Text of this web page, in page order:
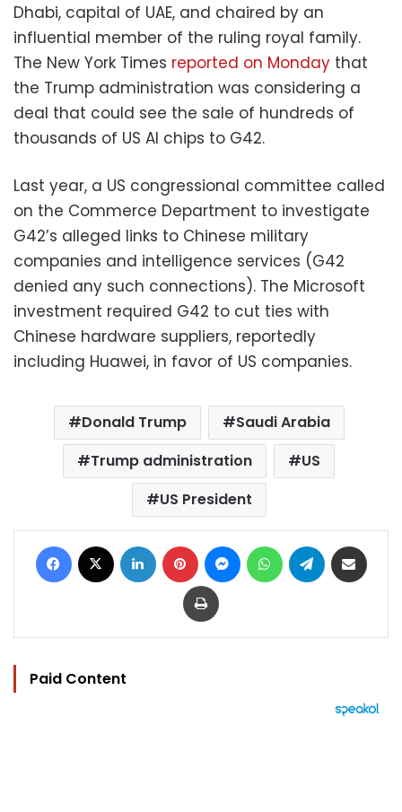
Dhabi, capital of UAE, and chaired by an
influential member of the ruling royal family.
The New York Times reported on Monday that
the Trump administration was considering a
deal that could see the sale of hundreds of
thousands of US AI chips to G42.
Last year, a US congressional committee called
on the Commerce Department to investigate
G42’s alleged links to Chinese military
companies and intelligence services (G42
denied any such connections). The Microsoft
investment required G42 to cut ties with
Chinese hardware suppliers, reportedly
including Huawei, in favor of US companies.
Donald Trump
Saudi Arabia
Trump administration
US
US President
Facebook LinkedIn Pinterest MessengerWhatsAppTelegram
Print
Paid Content